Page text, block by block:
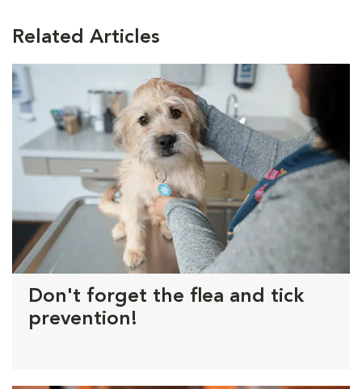
Related Articles
Don't forget the flea and tick
prevention!